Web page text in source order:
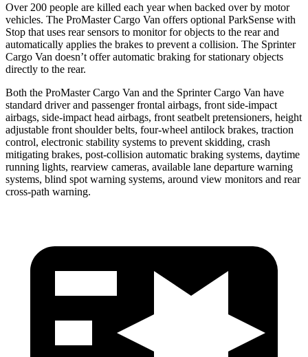
Over 200 people are killed each year when backed over by motor
vehicles. The ProMaster Cargo Van offers optional ParkSense with
Stop that uses rearsensors to monitor for objects to the rear and
automatically applies the brakes to prevent a collision. The Sprinter
Cargo Van doesn’t offer automatic braking for stationary objects
directly to the rear.
Both the ProMaster Cargo Van and the Sprinter Cargo Van have
standard driver and passenger frontal airbags, front side-impact
airbags, side-impact head airbags, front seatbelt pretensioners, height
adjustable front shoulder belts, four-wheel antilock brakes, traction
control, electronic stability systems to prevent skidding, crash
mitigating brakes, post-collision automatic braking systems, daytime
running lights, rearview cameras, available lane departure warning
systems, blind spot warning systems, around view monitors and rear
cross-path warning.